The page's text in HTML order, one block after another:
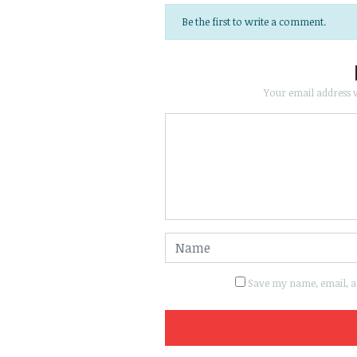
Be the first to write a comment.
Your email address
Save my name, email,